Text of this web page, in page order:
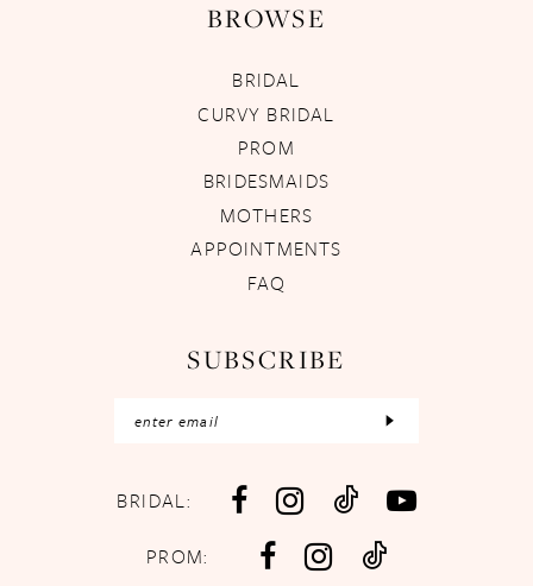
BROWSE
BRIDAL
CURVY BRIDAL
PROM
BRIDESMAIDS
MOTHERS
APPOINTMENTS
FAQ
SUBSCRIBE
BRIDAL:
PROM: